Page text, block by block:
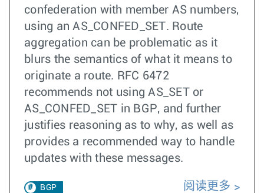
confederation with member AS numbers,
using an AS_CONFED_SET. Route
aggregation can be problematic as it
blurs the semantics of what it means to
originate a route. RFC 6472
recommends not using AS_SET or
AS_CONFED_SET in BGP, and further
justifies reasoning as to why, as well as
provides a recommended way to handle
updates with these messages.
BGP
阅读更多